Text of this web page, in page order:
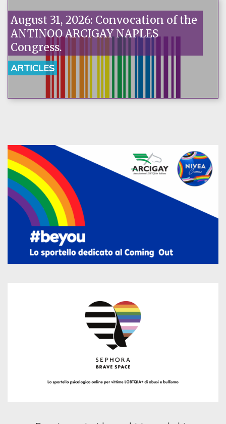
August 31, 2026: Convocation of the
ANTINOO ARCIGAY NAPLES
Congress.
ARTICLES